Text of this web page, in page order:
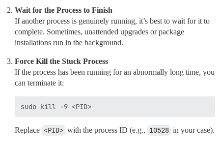
Wait for the Process to Finish
If another process is genuinely running, it’s best to wait for it to
complete. Sometimes, unattended upgrades or package
installations run in the background.
Force Kill the Stuck Process
If the process has been running for an abnormally long time, you
can terminate it:
Replace <PID> with the process ID (e.g., 10528 in your case).